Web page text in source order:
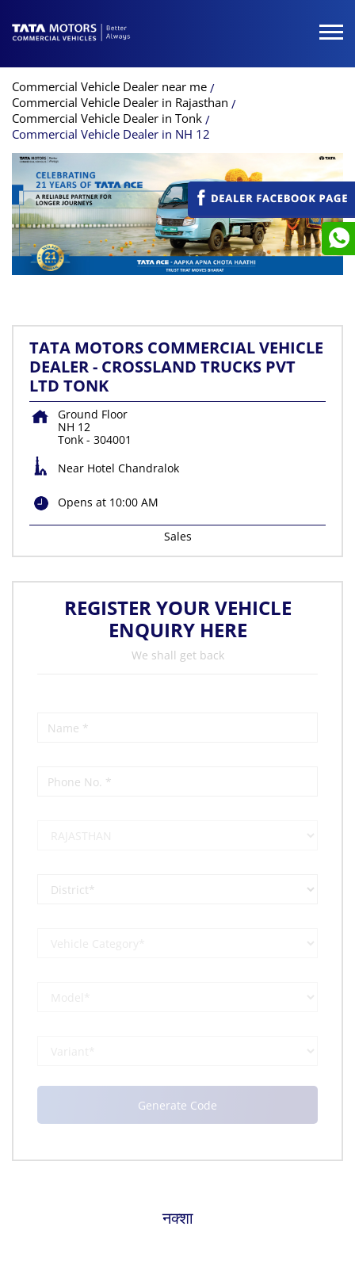
Commercial Vehicle Dealer near me
Commercial Vehicle Dealer in Rajasthan
Commercial Vehicle Dealer in Tonk
Commercial Vehicle Dealer in NH 12
TATA MOTORS COMMERCIAL VEHICLE
DEALER - CROSSLAND TRUCKS PVT
LTD TONK
Ground Floor
NH 12
Tonk - 304001
Near Hotel Chandralok
Opens at 10:00 AM
Sales
REGISTER YOUR VEHICLE
ENQUIRY HERE
We shall get back
नक्शा